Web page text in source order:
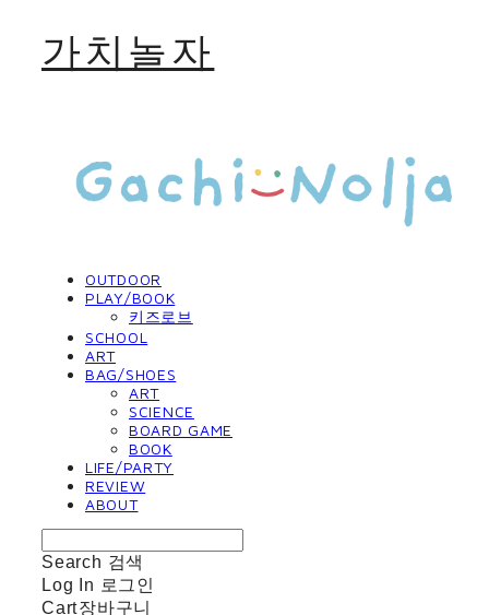
가치놀자
OUTDOOR
PLAY/BOOK
키즈로브
SCHOOL
ART
BAG/SHOES
ART
SCIENCE
BOARD GAME
BOOK
LIFE/PARTY
REVIEW
ABOUT
Search 검색
Log In 로그인
Cart장바구니